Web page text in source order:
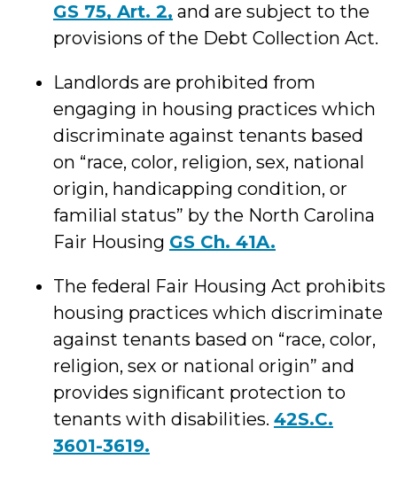
GS 75, Art. 2, and are subject to the
provisions of the Debt Collection Act.
Landlords are prohibited from
engaging in housing practices which
discriminate against tenants based
on “race, color, religion, sex, national
origin, handicapping condition, or
familial status” by the North Carolina
Fair Housing GS Ch. 41A.
The federal Fair Housing Act prohibits
housing practices which discriminate
against tenants based on “race, color,
religion, sex or national origin” and
provides significant protection to
tenants with disabilities. 42S.C.
3601-3619.